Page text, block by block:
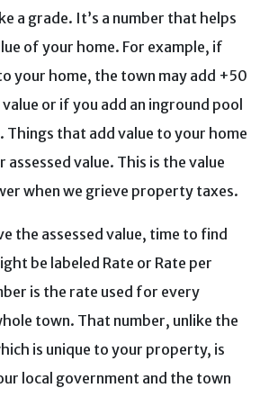
a grade. It’s a number that helps
of your home. For example, if
your home, the town may add +50
or if you add an inground pool
that add value to your home
assessed value. This is the value
when we grieve property taxes.
the assessed value, time to find
be labeled Rate or Rate per
is the rate used for every
town. That number, unlike the
is unique to your property, is
local government and the town